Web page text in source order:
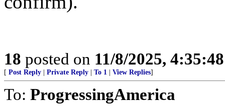
18 posted on 11/8/2025,
[ Post Reply Private Reply To 1 View Replies]
To: ProgressingAmerica